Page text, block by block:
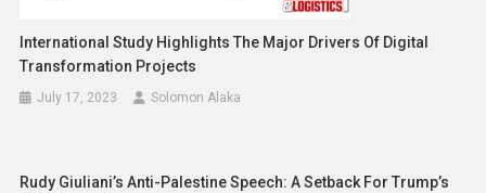
International Study Highlights The Major Drivers Of Digital
Transformation Projects
July 17, 2023 Solomon Alaka
Rudy Giuliani’s Anti-Palestine Speech: A Setback For Trump’s